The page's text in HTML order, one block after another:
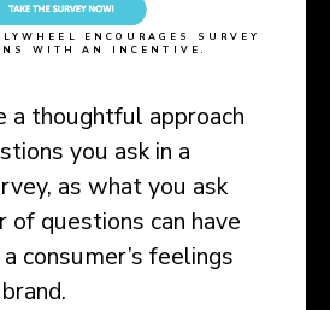
ENCOURAGES SURVEY
WITH AN INCENTIVE.
a thoughtful approach
you ask in a
as what you ask
of questions can have
consumer’s feelings